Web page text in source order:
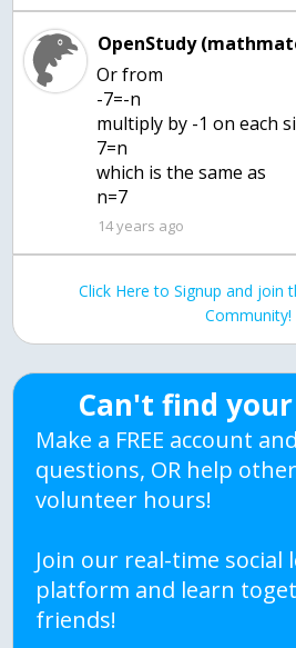
OpenStudy
Or from
-7=-n
multiply by -1 on each
7=n
which is the same as
n=7
14 years ago
Click Here to Signup and join
Community!
Can't find
Make a FREE account
questions, OR help
volunteer hours!
Join our real-time social
platform and learn
friends!